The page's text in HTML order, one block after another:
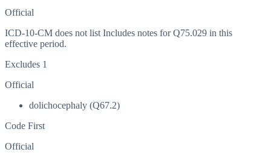
Official
ICD-10-CM does not list Includes notes for Q75.029 in this
effective period.
Excludes 1
Official
dolichocephaly (Q67.2)
Code First
Official